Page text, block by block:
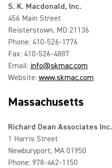
S. K. Macdonald, Inc.
456 Main Street
Reisterstown, MD 21136
Phone: 410-526-1776
Fax: 410-526-4887
Email: info@skmac.com
Website: www.skmac.com
Massachusetts
Richard Dean Associates Inc.
1 Harris Street
Newburyport, MA 01950
Phone: 978-462-1150